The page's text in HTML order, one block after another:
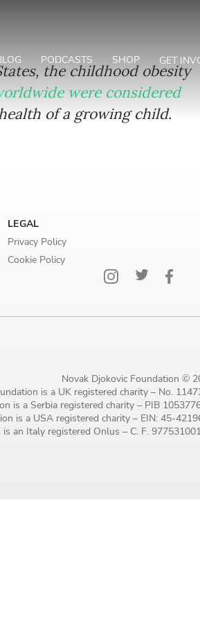
PODCASTS SHOP GET
the childhood obesity
were considered
of a growing child.
LEGAL
Privacy Policy
Cookie Policy
Novak Djokovic Foundation ©
is a UK registered charity – No.
is a Serbia registered charity – PIB
is a USA registered charity – EIN: 45-
an Italy registered Onlus – C. F.